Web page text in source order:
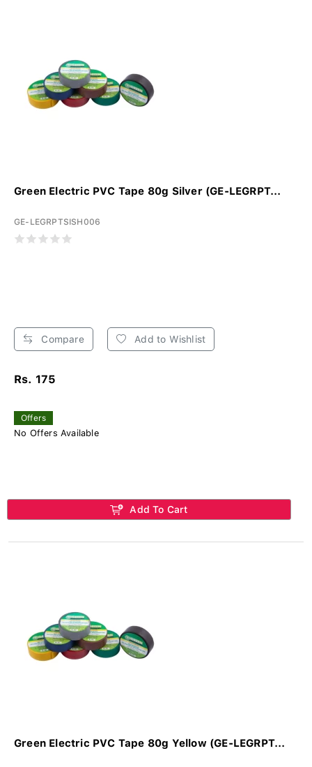
Green Electric PVC Tape 80g Silver (GE-LEGRPT...
GE-LEGRPTSISH006
Compare Add to Wishlist
Rs. 175
Offers
No Offers Available
Add To Cart
Green Electric PVC Tape 80g Yellow (GE-LEGRPT...